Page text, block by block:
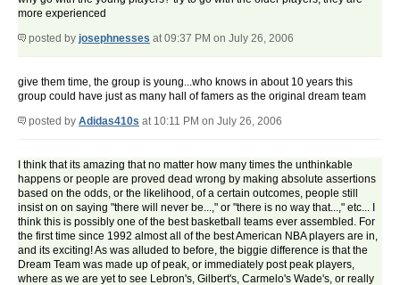
more experienced
posted by josephnesses at 09:37 PM on July 26, 2006
give them time, the group is young...who knows in about 10 years this
group could have just as many hall of famers as the original dream team
posted by Adidas410s at 10:11 PM on July 26, 2006
I think that its amazing that no matter how many times the unthinkable
happens or people are proved dead wrong by making absolute assertions
based on the odds, or the likelihood, of a certain outcomes, people still
insist on on saying "there will never be...," or "there is no way that...," etc... I
think this is possibly one of the best basketball teams ever assembled. For
the first time since 1992 almost all of the best American NBA players are in,
and its exciting! As was alluded to before, the biggie difference is that the
Dream Team was made up of peak, or immediately post peak players,
where as we are yet to see Lebron's, Gilbert's, Carmelo's Wade's, or really